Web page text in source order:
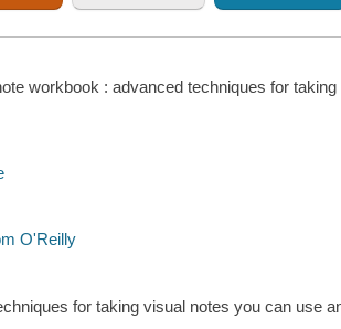
workbook : advanced techniques for
O'Reilly
for taking visual notes you can use